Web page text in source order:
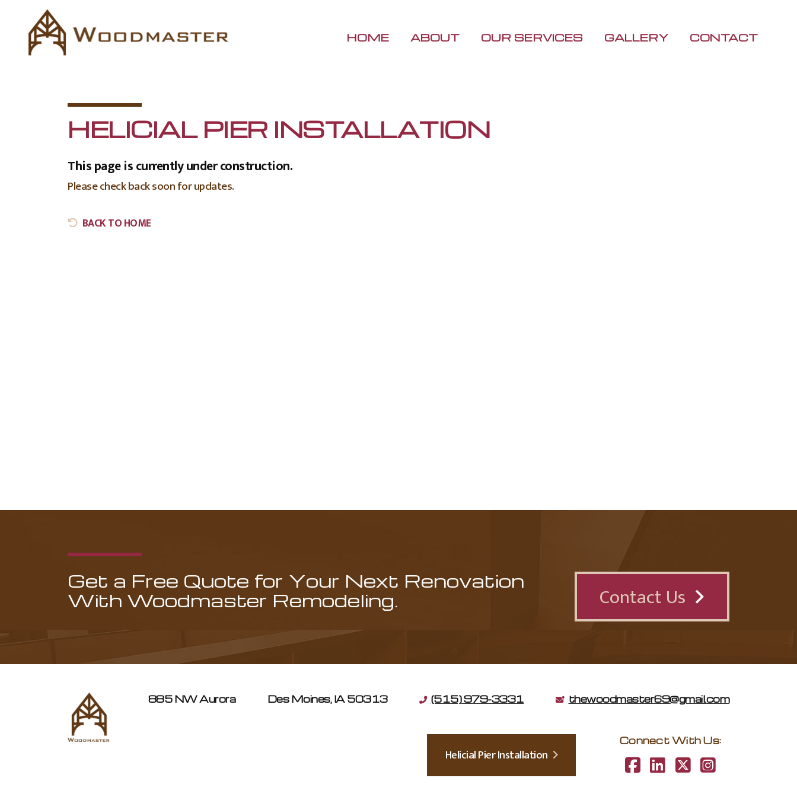
HOME ABOUT OUR SERVICES GALLERY CONTACT
HELICIAL PIER INSTALLATION
This page is currently under construction.
Please check back soon for updates.
BACK TO HOME
Get a Free Quote for Your Next Renovation
With Woodmaster Remodeling.
Contact Us
885 NW Aurora Des Moines, IA 50313 (515) 979-3331 thewoodmaster69@gmail.com
Helicial Pier Installation
Connect With Us: